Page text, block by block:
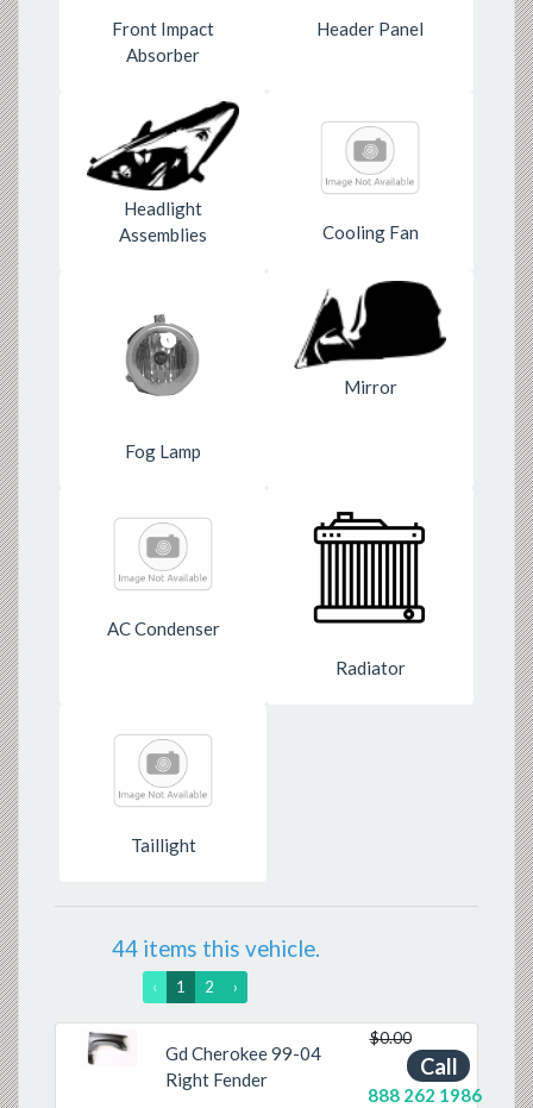
Front Impact
Absorber
Header Panel
Headlight
Assemblies
Cooling Fan
Fog Lamp
Mirror
AC Condenser
Radiator
Taillight
44 items this vehicle.
‹ 1 2 ›
PreviousNextGd Cherokee 99-04
Right Fender
$0.00
Call
888 262 1986